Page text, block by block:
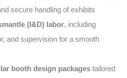
secure handling of exhibits
(I&D) labor, including
and supervision for a smooth
booth design packages tailored